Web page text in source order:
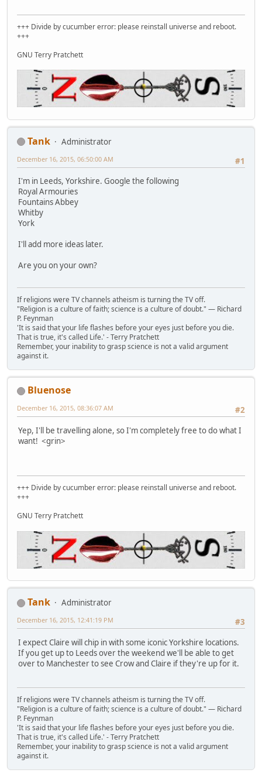
+++ Divide by cucumber error: please reinstall universe and reboot.
+++
GNU Terry Pratchett
Tank
Administrator
#1
December 16, 2015, 06:50:00 AM
I'm in Leeds, Yorkshire. Google the following
Royal Armouries
Fountains Abbey
Whitby
York
I'll add more ideas later.
Are you on your own?
If religions were TV channels atheism is turning the TV off.
"Religion is a culture of faith; science is a culture of doubt." ― Richard
P. Feynman
'It is said that your life flashes before your eyes just before you die.
That is true, it's called Life.' - Terry Pratchett
Remember, your inability to grasp science is not a valid argument
against it.
Bluenose
#2
December 16, 2015, 08:36:07 AM
Yep, I'll be travelling alone, so I'm completely free to do what I
want! <grin>
+++ Divide by cucumber error: please reinstall universe and reboot.
+++
GNU Terry Pratchett
Tank
Administrator
#3
December 16, 2015, 12:41:19 PM
I expect Claire will chip in with some iconic Yorkshire locations.
If you get up to Leeds over the weekend we'll be able to get
over to Manchester to see Crow and Claire if they're up for it.
If religions were TV channels atheism is turning the TV off.
"Religion is a culture of faith; science is a culture of doubt." ― Richard
P. Feynman
'It is said that your life flashes before your eyes just before you die.
That is true, it's called Life.' - Terry Pratchett
Remember, your inability to grasp science is not a valid argument
against it.